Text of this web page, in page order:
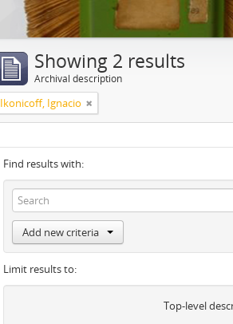
Showing 2 results
Archival description
Ikonicoff, Ignacio
Find results with:
Add new criteria
Limit results to:
Top-level